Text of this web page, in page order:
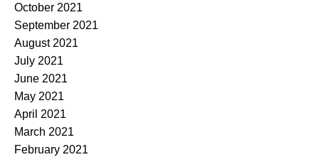
October 2021
September 2021
August 2021
July 2021
June 2021
May 2021
April 2021
March 2021
February 2021